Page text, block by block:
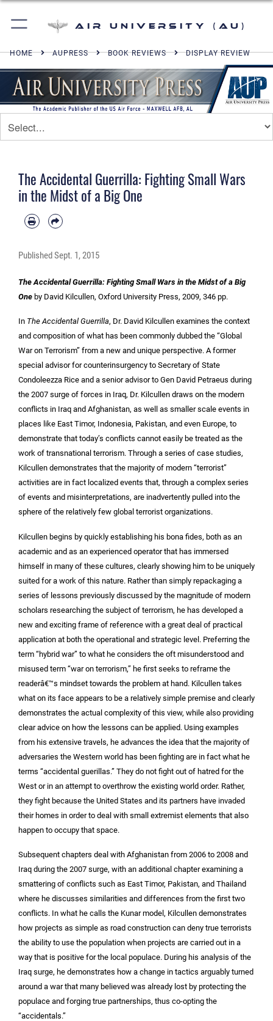
Air University (AU)
HOME AUPRESS BOOK REVIEWS DISPLAY REVIEW
The Accidental Guerrilla: Fighting Small Wars
in the Midst of a Big One
PublishedSept. 1, 2015
The Accidental Guerrilla: Fighting Small Wars in the Midst of a Big
One by David Kilcullen, Oxford University Press, 2009, 346 pp.
In The Accidental Guerrilla, Dr. David Kilcullen examines the context
and composition of what has been commonly dubbed the “Global
War on Terrorism” from a new and unique perspective. A former
special advisor for counterinsurgency to Secretary of State
Condoleezza Rice and a senior advisor to Gen David Petraeus during
the 2007 surge of forces in Iraq, Dr. Kilcullen draws on the modern
conflicts in Iraq and Afghanistan, as well as smaller scale events in
places like East Timor, Indonesia, Pakistan, and even Europe, to
demonstrate that today’s conflicts cannot easily be treated as the
work of transnational terrorism. Through a series of case studies,
Kilcullen demonstrates that the majority of modern “terrorist”
activities are in fact localized events that, through a complex series
of events and misinterpretations, are inadvertently pulled into the
sphere of the relatively few global terrorist organizations.
Kilcullen begins by quickly establishing his bona fides, both as an
academic and as an experienced operator that has immersed
himself in many of these cultures, clearly showing him to be uniquely
suited for a work of this nature. Rather than simply repackaging a
series of lessons previously discussed by the magnitude of modern
scholars researching the subject of terrorism, he has developed a
new and exciting frame of reference with a great deal of practical
application at both the operational and strategic level. Preferring the
term “hybrid war” to what he considers the oft misunderstood and
misused term “war on terrorism,” he first seeks to reframe the
readerâ€™s mindset towards the problem at hand. Kilcullen takes
what on its face appears to be a relatively simple premise and clearly
demonstrates the actual complexity of this view, while also providing
clear advice on how the lessons can be applied. Using examples
from his extensive travels, he advances the idea that the majority of
adversaries the Western world has been fighting are in fact what he
terms “accidental guerillas.” They do not fight out of hatred for the
West or in an attempt to overthrow the existing world order. Rather,
they fight because the United States and its partners have invaded
their homes in order to deal with small extremist elements that also
happen to occupy that space.
Subsequent chapters deal with Afghanistan from 2006 to 2008 and
Iraq during the 2007 surge, with an additional chapter examining a
smattering of conflicts such as East Timor, Pakistan, and Thailand
where he discusses similarities and differences from the first two
conflicts. In what he calls the Kunar model, Kilcullen demonstrates
how projects as simple as road construction can deny true terrorists
the ability to use the population when projects are carried out in a
way that is positive for the local populace. During his analysis of the
Iraq surge, he demonstrates how a change in tactics arguably turned
around a war that many believed was already lost by protecting the
populace and forging true partnerships, thus co-opting the
“accidentals.”